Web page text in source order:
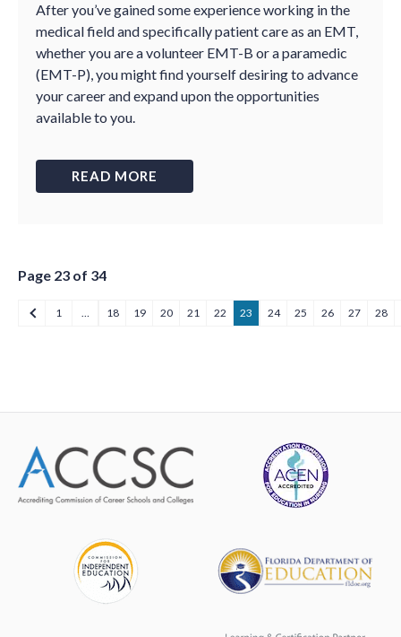
After you’ve gained some experience working in the
medical field and specifically patient care as an EMT,
whether you are a volunteer EMT-B or a paramedic
(EMT-P), you might find yourself desiring to advance
your career and expand upon the opportunities
available to you.
READ MORE
Page 23 of 34
1 … 18 19 20 21 22 23 24 25 26 27 28